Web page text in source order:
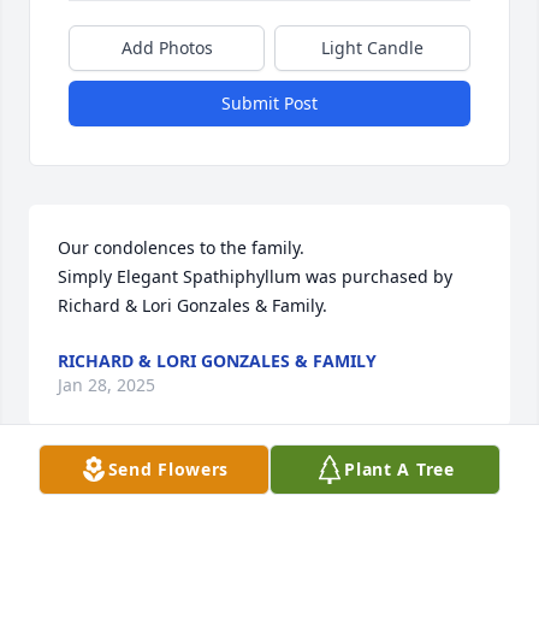
Add Photos Light Candle
Submit Post
Our condolences to the family.
Simply Elegant Spathiphyllum was purchased by
Richard & Lori Gonzales & Family.
RICHARD & LORI GONZALES & FAMILY
Jan 28, 2025
Send Flowers Plant A Tree